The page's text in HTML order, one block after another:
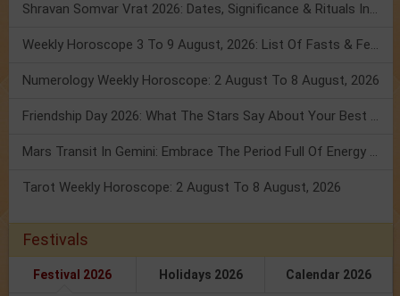
Shravan Somvar Vrat 2026: Dates, Significance & Rituals In August
Weekly Horoscope 3 To 9 August, 2026: List Of Fasts & Festivals
Numerology Weekly Horoscope: 2 August To 8 August, 2026
Friendship Day 2026: What The Stars Say About Your Best Friend!
Mars Transit In Gemini: Embrace The Period Full Of Energy & Intelligence
Tarot Weekly Horoscope: 2 August To 8 August, 2026
Festivals
Festival 2026 Holidays 2026 Calendar 2026